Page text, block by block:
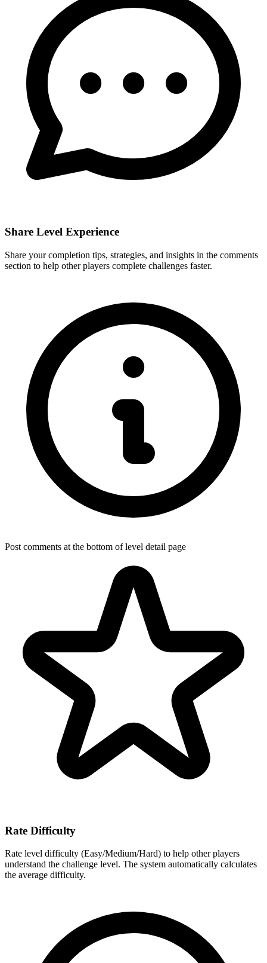
Share Level Experience
Share your completion tips, strategies, and insights in the comments
section to help other players complete challenges faster.
Post comments at the bottom of level detail page
Rate Difficulty
Rate level difficulty (Easy/Medium/Hard) to help other players
understand the challenge level. The system automatically calculates
the average difficulty.